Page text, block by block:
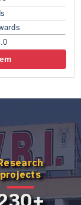
projects
more
our
Program